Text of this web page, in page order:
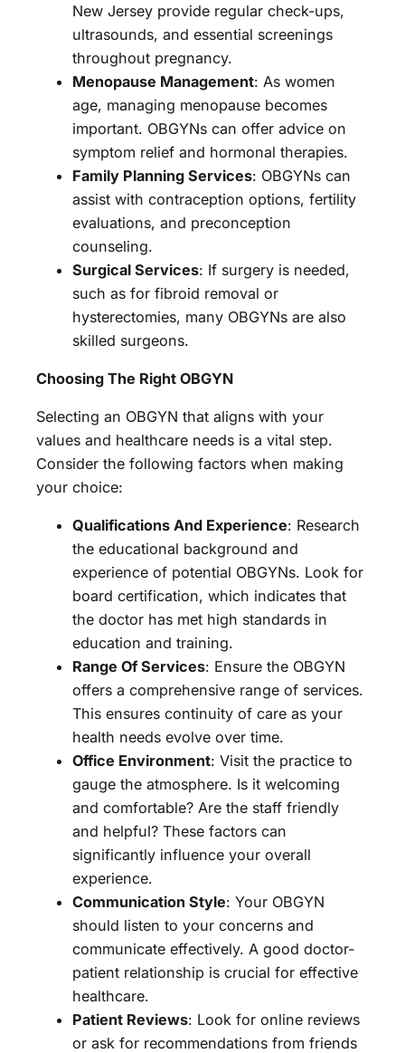
New Jersey provide regular check-ups,
ultrasounds, and essential screenings
throughout pregnancy.
Menopause Management: As women
age, managing menopause becomes
important. OBGYNs can offer advice on
symptom relief and hormonal therapies.
Family Planning Services: OBGYNs can
assist with contraception options, fertility
evaluations, and preconception
counseling.
Surgical Services: If surgery is needed,
such as for fibroid removal or
hysterectomies, many OBGYNs are also
skilled surgeons.
Choosing The Right OBGYN
Selecting an OBGYN that aligns with your
values and healthcare needs is a vital step.
Consider the following factors when making
your choice:
Qualifications And Experience: Research
the educational background and
experience of potential OBGYNs. Look for
board certification, which indicates that
the doctor has met high standards in
education and training.
Range Of Services: Ensure the OBGYN
offers a comprehensive range of services.
This ensures continuity of care as your
health needs evolve over time.
Office Environment: Visit the practice to
gauge the atmosphere. Is it welcoming
and comfortable? Are the staff friendly
and helpful? These factors can
significantly influence your overall
experience.
Communication Style: Your OBGYN
should listen to your concerns and
communicate effectively. A good doctor-
patient relationship is crucial for effective
healthcare.
Patient Reviews: Look for online reviews
or ask for recommendations from friends